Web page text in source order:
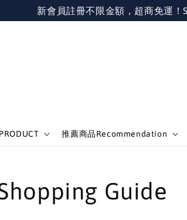
新會員註冊不限金額，超商免運
推薦商品Recommendation
Guide